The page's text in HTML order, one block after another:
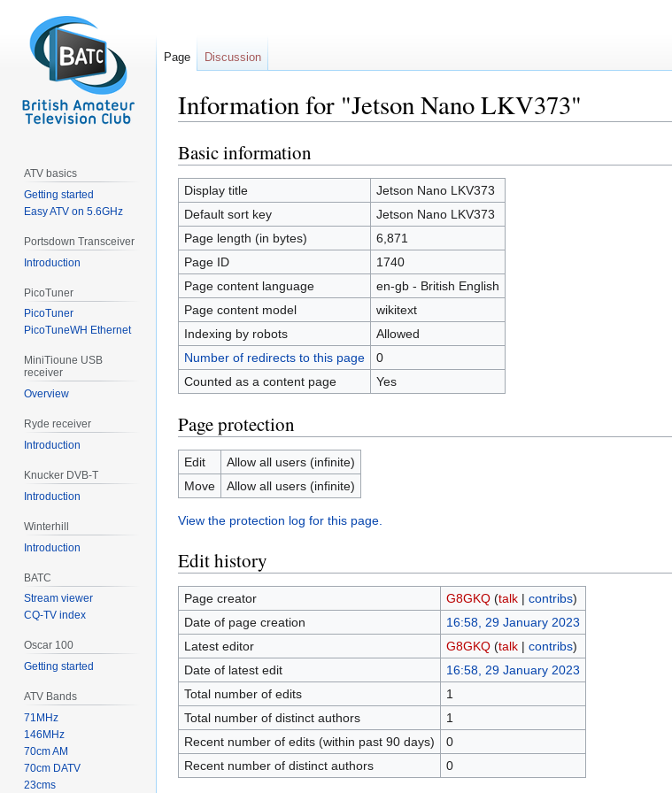
Information for "Jetson Nano LKV373"
Jump
to
navigation
Jump
to
search
Basic information
Display title
Jetson Nano LKV373
Default sort key
Jetson Nano LKV373
Page length (in bytes)
6,871
Page ID
1740
Page content language
en-gb - British English
Page content model
wikitext
Indexing by robots
Allowed
Number of redirects to this page
0
Counted as a content page
Yes
Page protection
Edit
Allow all users (infinite)
Move
Allow all users (infinite)
View the protection log for this page.
Edit history
Page creator G8GKQ (talk| contribs)
Date of page creation
16:58, 29 January 2023
Latest editor
G8GKQ (talk| contribs)
Date of latest edit
16:58, 29 January 2023
Total number of edits
1
Total number of distinct authors
1
Recent number of edits (within past 90 days)
0
Recent number of distinct authors
0
Page Discussion
ATV basics
Getting started
Easy ATV on 5.6GHz
Portsdown Transceiver
Introduction
PicoTuner
PicoTuner
PicoTuneWH Ethernet
MiniTioune USB
receiver
Overview
Ryde receiver
Introduction
Knucker DVB-T
Introduction
Winterhill
Introduction
BATC
Stream viewer
CQ-TV index
Oscar 100
Getting started
ATV Bands
71MHz
146MHz
70cm AM
70cm DATV
23cms